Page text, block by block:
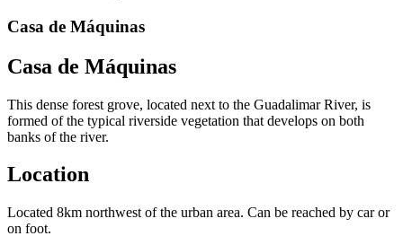
Casa de Máquinas
Casa de Máquinas
This dense forest grove, located next to the Guadalimar River, is
formed of the typical riverside vegetation that develops on both
banks of the river.
Location
Located 8km northwest of the urban area. Can be reached by car or
on foot.